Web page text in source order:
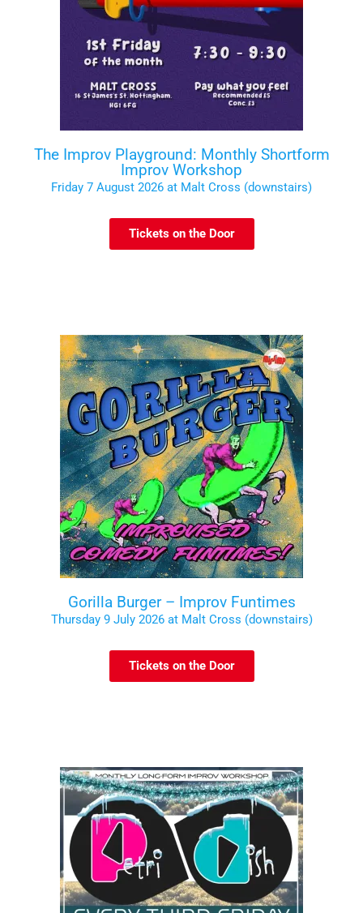
The Improv Playground: Monthly Shortform
Improv Workshop
Friday 7 August 2026 at Malt Cross (downstairs)
Tickets on the Door
Gorilla Burger – Improv Funtimes
Thursday 9 July 2026 at Malt Cross (downstairs)
Tickets on the Door